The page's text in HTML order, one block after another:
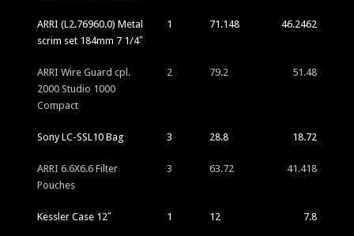
ARRI (L2.76960.0) Metal
scrim set 184mm 7 1/4″
1 71.148 46.2462
ARRI Wire Guard cpl.
2000 Studio 1000
Compact
2 79.2 51.48
Sony LC-SSL10 Bag 3 28.8 18.72
ARRI 6.6X6.6 Filter
Pouches
3 63.72 41.418
Kessler Case 12″ 1 12 7.8